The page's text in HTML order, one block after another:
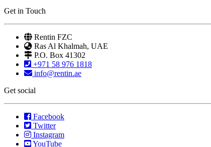
Get in Touch
Rentin FZC
Ras Al Khalmah, UAE
P.O. Box 41302
+971 58 976 1818
info@rentin.ae
Get social
Facebook
Twitter
Instagram
YouTube